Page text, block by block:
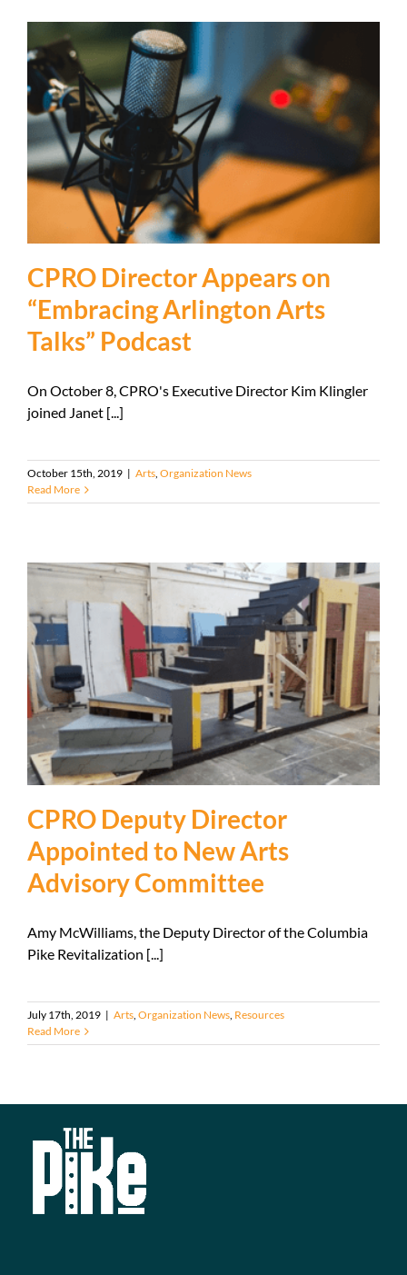
CPRO Director Appears on
“Embracing Arlington Arts
Talks” Podcast
On October 8, CPRO's Executive Director Kim Klingler
joined Janet [...]
October 15th, 2019 | Arts, Organization News
Read More
CPRO Deputy Director
Appointed to New Arts
Advisory Committee
Amy McWilliams, the Deputy Director of the Columbia
Pike Revitalization [...]
July 17th, 2019 | Arts, Organization News, Resources
Read More